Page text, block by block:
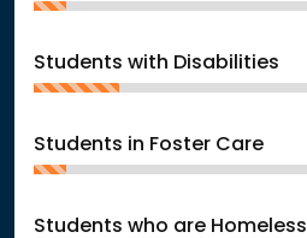
Students with Disabilities
Students in Foster Care
Students who are Homeless